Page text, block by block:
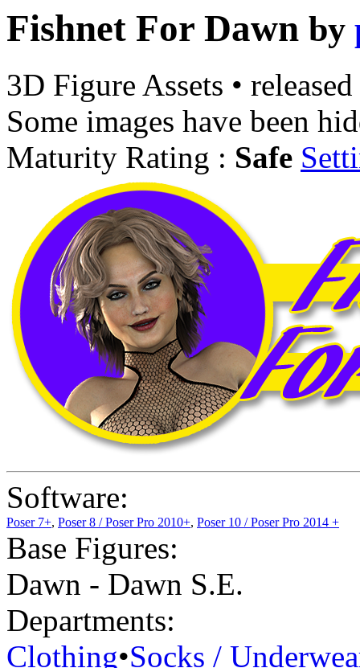
Fishnet For Dawn by
3D Figure Assets •
Some images have been
Maturity Rating : Safe
Software:
Poser 7+, Poser 8 / Poser Pro 2010+, Poser 10 / Poser Pro 2014 +
Base Figures:
Dawn - Dawn S.E.
Departments:
Clothing•Socks /